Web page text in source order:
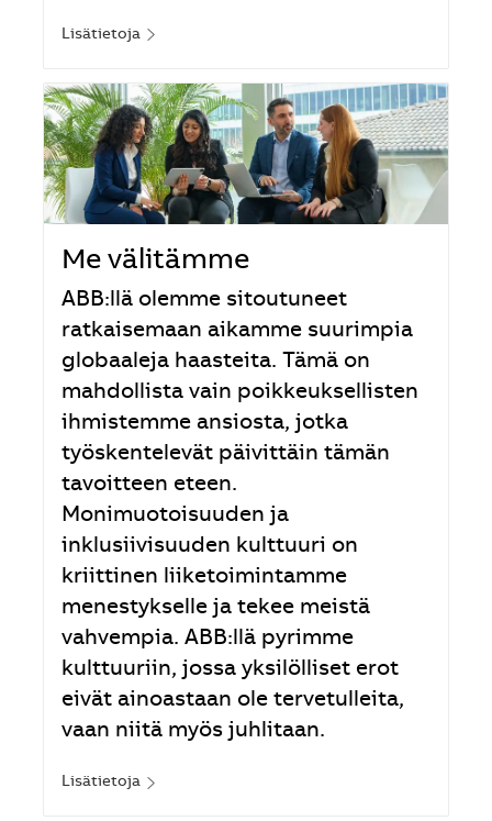
Lisätietoja
Me välitämme
ABB:llä olemme sitoutuneet
ratkaisemaan aikamme suurimpia
globaaleja haasteita. Tämä on
mahdollista vain poikkeuksellisten
ihmistemme ansiosta, jotka
työskentelevät päivittäin tämän
tavoitteen eteen.
Monimuotoisuuden ja
inklusiivisuuden kulttuuri on
kriittinen liiketoimintamme
menestykselle ja tekee meistä
vahvempia. ABB:llä pyrimme
kulttuuriin, jossa yksilölliset erot
eivät ainoastaan ole tervetulleita,
vaan niitä myös juhlitaan.
Lisätietoja